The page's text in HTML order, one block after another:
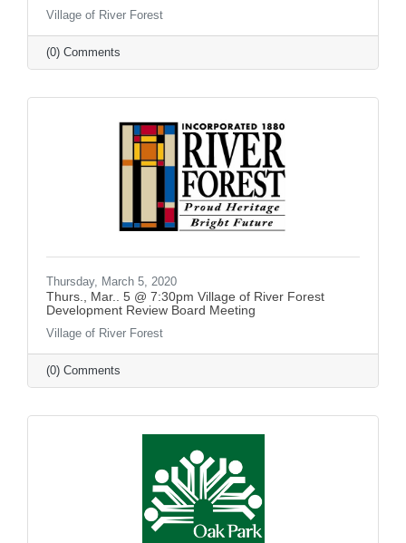
Village of River Forest
(0) Comments
Thursday, March 5, 2020
Thurs., Mar.. 5 @ 7:30pm Village of River Forest
Development Review Board Meeting
Village of River Forest
(0) Comments